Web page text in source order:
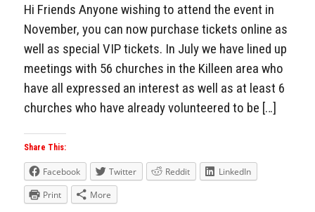
Hi Friends Anyone wishing to attend the event in
November, you can now purchase tickets online as
well as special VIP tickets. In July we have lined up
meetings with 56 churches in the Killeen area who
have all expressed an interest as well as at least 6
churches who have already volunteered to be […]
Share This:
Facebook Twitter Reddit
LinkedIn
Print
More